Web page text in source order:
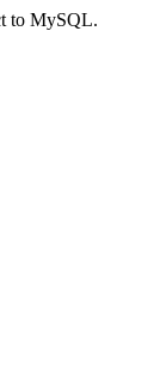
to MySQL.